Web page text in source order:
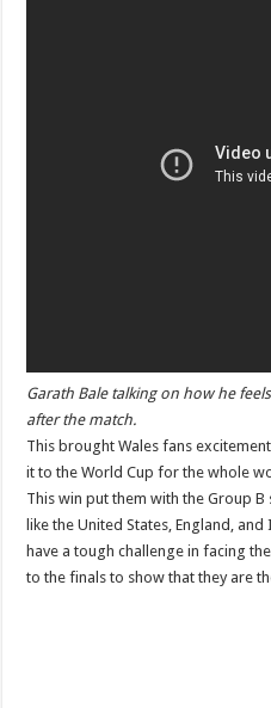
Garath Bale talking on how he
after the match.
This brought Wales fans
it to the World Cup for the whole
This win put them with the Group
like the United States, England,
have a tough challenge in facing
to the finals to show that they are